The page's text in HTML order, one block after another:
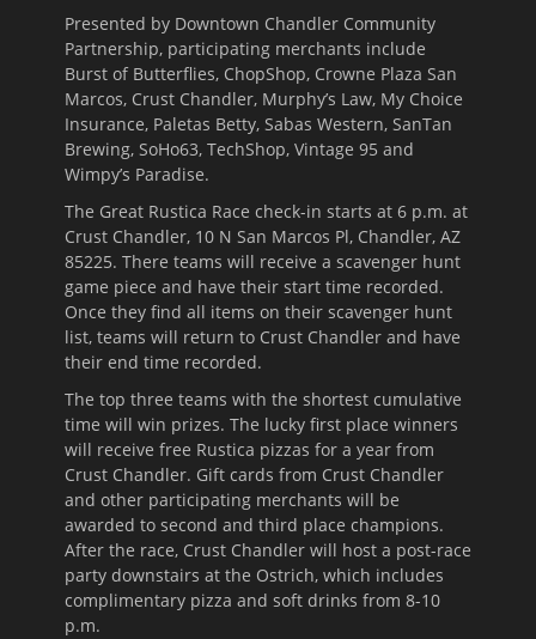
Presented by Downtown Chandler Community
Partnership, participating merchants include
Burst of Butterflies, ChopShop, Crowne Plaza San
Marcos, Crust Chandler, Murphy’s Law, My Choice
Insurance, Paletas Betty, Sabas Western, SanTan
Brewing, SoHo63, TechShop, Vintage 95 and
Wimpy’s Paradise.
The Great Rustica Race check-in starts at 6 p.m. at
Crust Chandler, 10 N San Marcos Pl, Chandler, AZ
85225. There teams will receive a scavenger hunt
game piece and have their start time recorded.
Once they find all items on their scavenger hunt
list, teams will return to Crust Chandler and have
their end time recorded.
The top three teams with the shortest cumulative
time will win prizes. The lucky first place winners
will receive free Rustica pizzas for a year from
Crust Chandler. Gift cards from Crust Chandler
and other participating merchants will be
awarded to second and third place champions.
After the race, Crust Chandler will host a post-race
party downstairs at the Ostrich, which includes
complimentary pizza and soft drinks from 8-10
p.m.